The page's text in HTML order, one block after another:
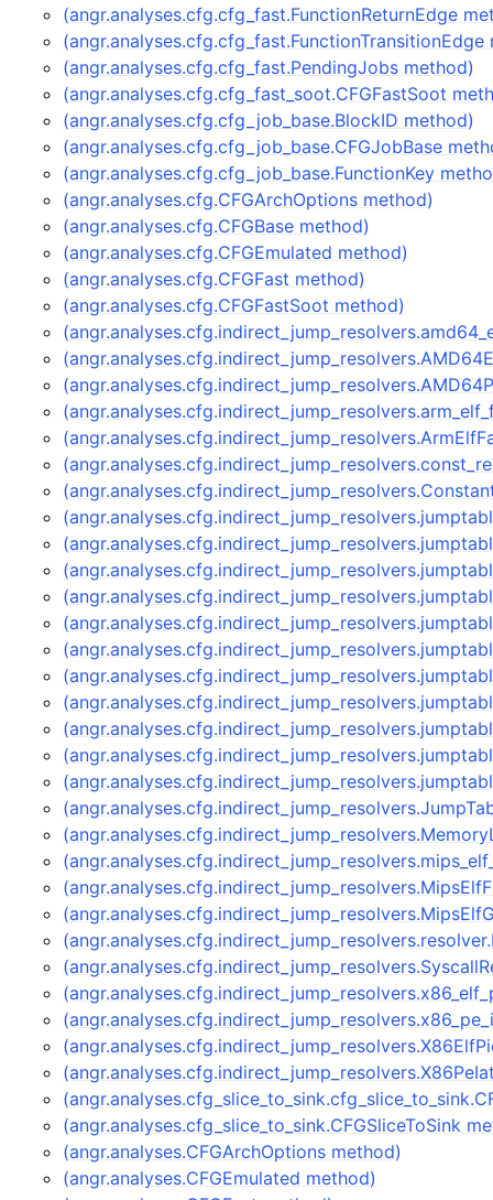
(angr.analyses.cfg.cfg_fast.FunctionReturnEdge
(angr.analyses.cfg.cfg_fast.FunctionTransitionEdge
(angr.analyses.cfg.cfg_fast.PendingJobs method)
(angr.analyses.cfg.cfg_fast_soot.CFGFastSoot
(angr.analyses.cfg.cfg_job_base.BlockID method)
(angr.analyses.cfg.cfg_job_base.CFGJobBase
(angr.analyses.cfg.cfg_job_base.FunctionKey
(angr.analyses.cfg.CFGArchOptions method)
(angr.analyses.cfg.CFGBase method)
(angr.analyses.cfg.CFGEmulated method)
(angr.analyses.cfg.CFGFast method)
(angr.analyses.cfg.CFGFastSoot method)
(angr.analyses.cfg_slice_to_sink.CFGSliceToSink
(angr.analyses.CFGArchOptions method)
(angr.analyses.CFGEmulated method)